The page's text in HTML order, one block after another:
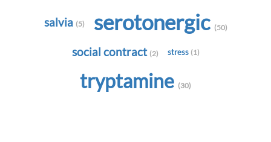
salvia (5) serotonergic (50)
social contract (2) stress (1)
tryptamine (30)